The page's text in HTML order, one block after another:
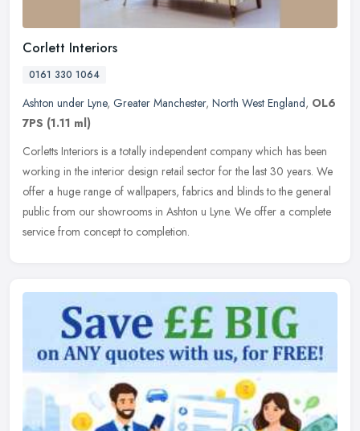
Corlett Interiors
0161 330 1064
Ashton under Lyne, Greater Manchester, North West England, OL6
7PS (1.11 ml)
Corletts Interiors is a totally independent company which has been
working in the interior design retail sector for the last 30 years. We
offer a huge range of wallpapers, fabrics and blinds to the general
public from our showrooms in Ashton u Lyne. We offer a complete
service from concept to completion.